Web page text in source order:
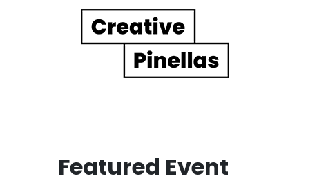
Main Navigation
Featured Event